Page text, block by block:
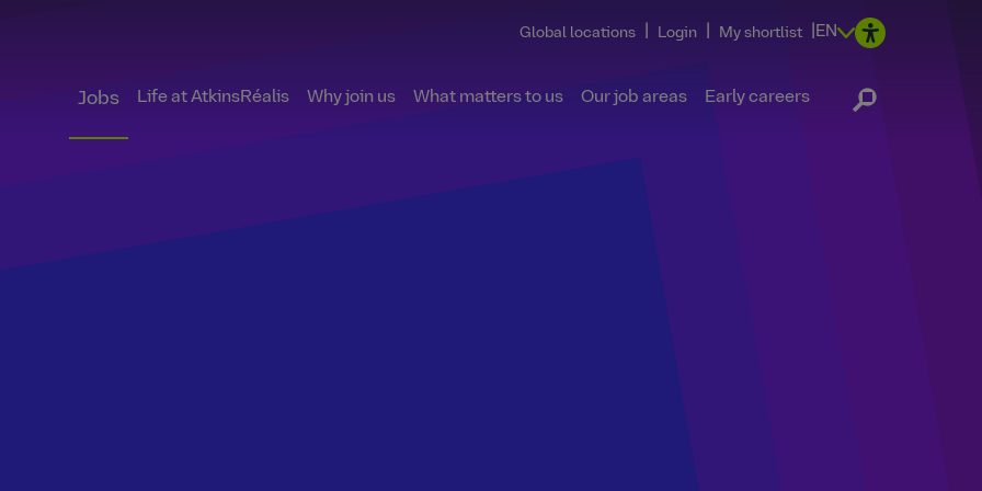
Global locations Login My shortlist EN
Jobs Life at AtkinsRéalis Why join us What matters to us Our job areas Early careers